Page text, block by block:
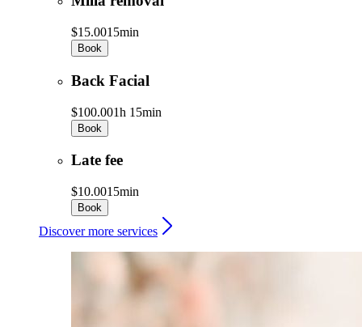
$15.0015min
Book
Back Facial
$100.001h 15min
Book
Late fee
$10.0015min
Book
Discover more services